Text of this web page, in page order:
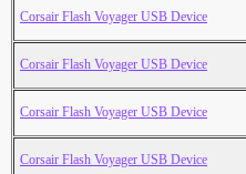
Corsair Flash Voyager USB Device
Corsair Flash Voyager USB Device
Corsair Flash Voyager USB Device
Corsair Flash Voyager USB Device